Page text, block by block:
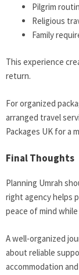
Pilgrim
Religious
Family
This experience
return.
For organized
arranged travel
Packages UK for a
Final Thoughts
Planning Umrah
right agency helps
peace of mind
A well-organized
about reliable
accommodation